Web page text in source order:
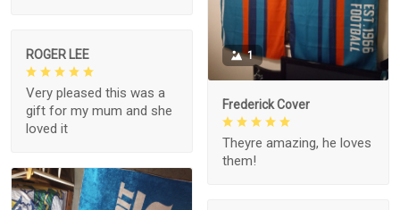
1
Frederick Cover
Theyre amazing, he loves
them!
ROGER LEE
Very pleased this was a
gift for my mum and she
loved it